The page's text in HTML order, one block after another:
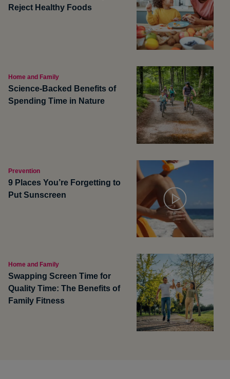
Reject Healthy Foods
Home and Family
Science-Backed Benefits of
Spending Time in Nature
Prevention
9 Places You’re Forgetting to
Put Sunscreen
Home and Family
Swapping Screen Time for
Quality Time: The Benefits of
Family Fitness